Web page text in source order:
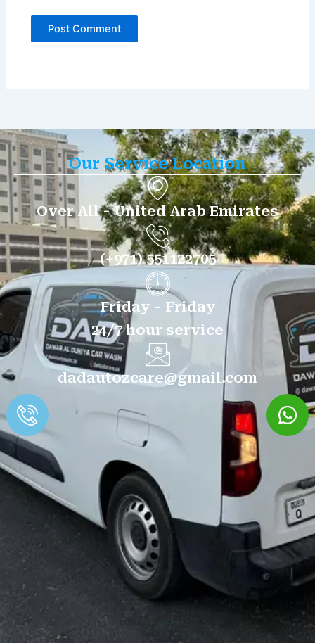
Our Service Location
Over All - United Arab Emirates
(+971) 551122705
Friday - Friday
24/7 hour service
dadautozcare@gmail.com